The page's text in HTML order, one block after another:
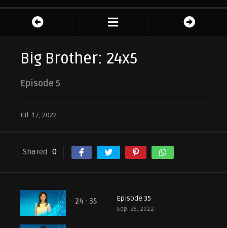
Big Brother: 24x5
Episode 5
Jul. 17, 2022
Shared 0
24 - 35 Episode 35
Sep. 25, 2022